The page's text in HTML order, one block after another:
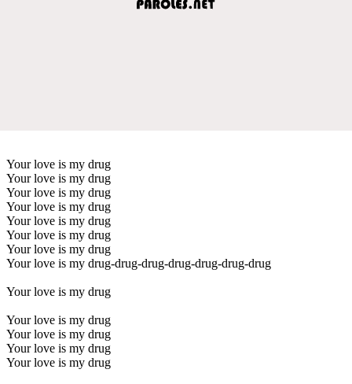
Your love is my drug
Your love is my drug
Your love is my drug
Your love is my drug
Your love is my drug
Your love is my drug
Your love is my drug
Your love is my drug-drug-drug-drug-drug-drug-drug
Your love is my drug
Your love is my drug
Your love is my drug
Your love is my drug
Your love is my drug